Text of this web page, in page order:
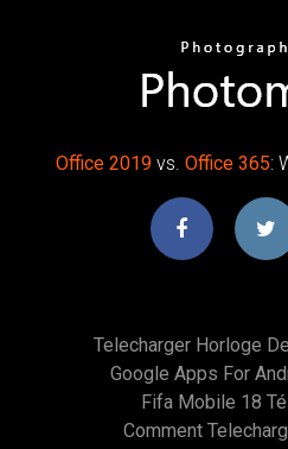
Office 2019vs. Office 365:
Telecharger Horloge
Google Apps For
Fifa Mobile 18
Comment